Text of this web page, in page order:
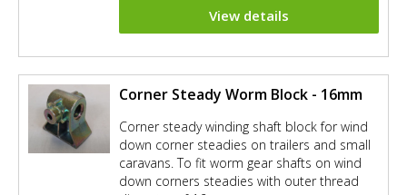
View details
Corner Steady Worm Block - 16mm
Corner steady winding shaft block for wind
down corner steadies on trailers and small
caravans. To fit worm gear shafts on wind
down corners steadies with outer thread